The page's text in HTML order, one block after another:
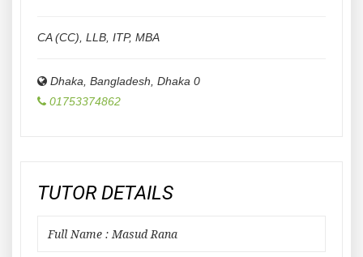
CA (CC), LLB, ITP, MBA
Dhaka, Bangladesh Dhaka 0
01753374862
TUTOR DETAILS
Full Name : Masud Rana